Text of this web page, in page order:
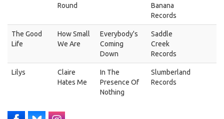
Round
Banana
Records
The Good
Life
How Small
We Are
Everybody's
Coming
Down
Saddle
Creek
Records
Lilys
Claire
Hates Me
In The
Presence Of
Nothing
Slumberland
Records